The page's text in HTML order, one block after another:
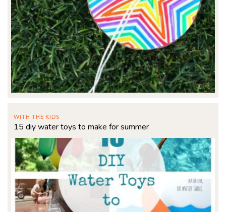
WITH THE KIDS
15 diy water toys to make for summer